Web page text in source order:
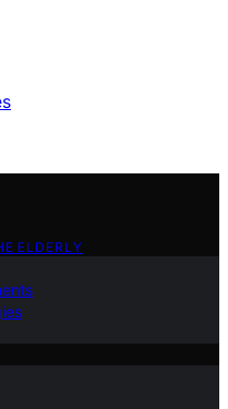
ELDERLY